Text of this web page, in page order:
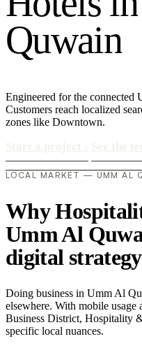
Quwain
Engineered for the
Customers reach localized
zones like Downtown.
LOCAL MARKET — UMM AL
Why
Umm Al
digital strategy
Doing business in Umm Al
elsewhere. With mobile usage
Business District, Hospitality
specific local nuances.